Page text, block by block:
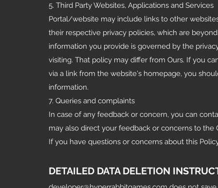
5. Third Party Websites, Applications and Services
Portal/website may include links to other
their respective privacy policies, which are
information you provide is governed by the
visiting. That policy may differ from Ours. If you
via a link from the website's homepage, you
information.
7. Queries and complaints
In case of any feedback or concern, you can
may also direct your feedback or concerns to
If you have questions or concerns about this
DETAILED DATA DELETION